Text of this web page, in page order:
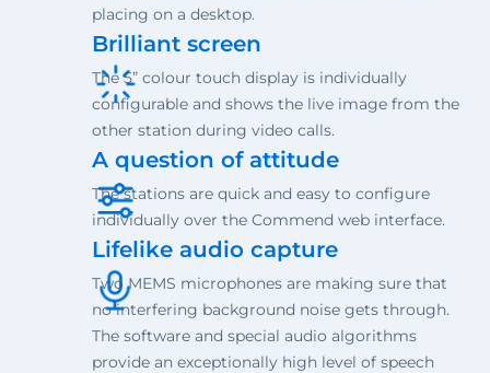
placing on a desktop.
Brilliant screen
The 5” colour touch display is individually
configurable and shows the live image from the
other station during video calls.
A question of attitude
The stations are quick and easy to configure
individually over the Commend web interface.
Lifelike audio capture
Two MEMS microphones are making sure that
no interfering background noise gets through.
The software and special audio algorithms
provide an exceptionally high level of speech